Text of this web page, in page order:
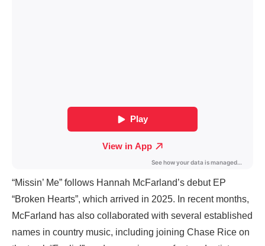
“Missin’ Me” follows Hannah McFarland’s debut EP
“Broken Hearts”, which arrived in 2025. In recent months,
McFarland has also collaborated with several established
names in country music, including joining Chase Rice on